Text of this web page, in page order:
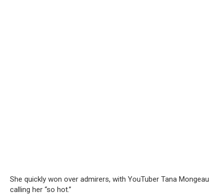
She quickly won over admirers, with YouTuber Tana Mongeau
calling her “so hot.”